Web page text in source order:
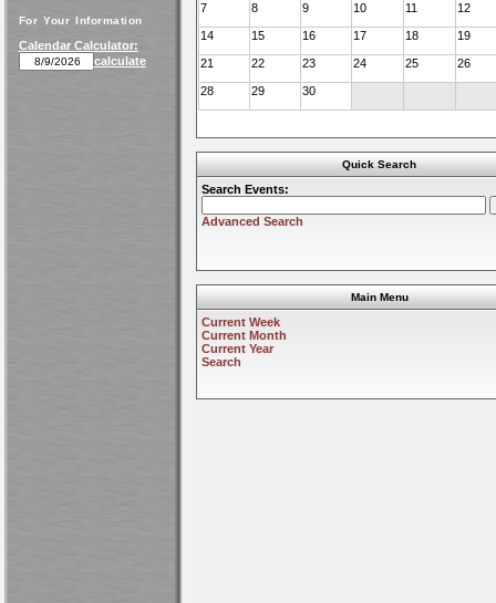
For Your Information
Calendar Calculator:
calculate
7 8 9 10 11 12
14 15 16 17 18 19
21 22 23 24 25 26
28 29 30
Quick Search
Search Events:
Advanced Search
Main Menu
Current Week
Current Month
Current Year
Search